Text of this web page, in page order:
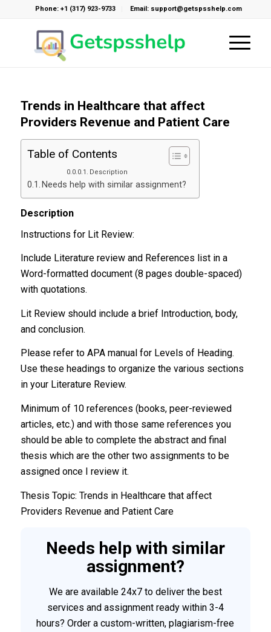
Phone: +1 (317) 923-9733 Email: support@getspsshelp.com
Trends in Healthcare that affect
Providers Revenue and Patient Care
Table of Contents
Description
Needs help with similar assignment?
Description
Instructions for Lit Review:
Include Literature review and References list in a
Word-formatted document (8 pages double-spaced)
with quotations.
Lit Review should include a brief Introduction, body,
and conclusion.
Please refer to APA manual for Levels of Heading.
Use these headings to organize the various sections
in your Literature Review.
Minimum of 10 references (books, peer-reviewed
articles, etc.) and with those same references you
should be able to complete the abstract and final
thesis which are the other two assignments to be
assigned once I review it.
Thesis Topic: Trends in Healthcare that affect
Providers Revenue and Patient Care
Needs help with similar
assignment?
We are available 24x7 to deliver the best
services and assignment ready within 3-4
hours? Order a custom-written, plagiarism-free